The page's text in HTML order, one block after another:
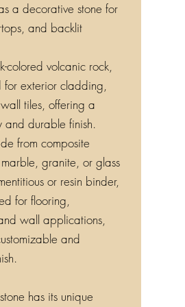
a decorative stone for
and backlit
colored volcanic rock,
for exterior cladding,
tiles, offering a
and durable finish.
from composite
granite, or glass
or resin binder,
for flooring,
wall applications,
and
has its unique